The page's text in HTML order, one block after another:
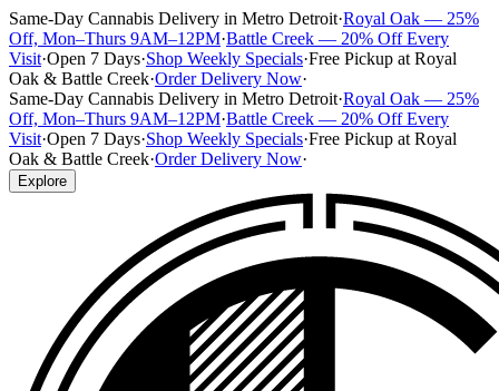
Same-Day Cannabis Delivery in Metro Detroit·Royal Oak — 25%
Off, Mon–Thurs 9AM–12PM·Battle Creek — 20% Off Every
Visit·Open 7 Days·Shop Weekly Specials·Free Pickup at Royal
Oak & Battle Creek·Order Delivery Now·
Same-Day Cannabis Delivery in Metro Detroit·Royal Oak — 25%
Off, Mon–Thurs 9AM–12PM·Battle Creek — 20% Off Every
Visit·Open 7 Days·Shop Weekly Specials·Free Pickup at Royal
Oak & Battle Creek·Order Delivery Now·
Explore